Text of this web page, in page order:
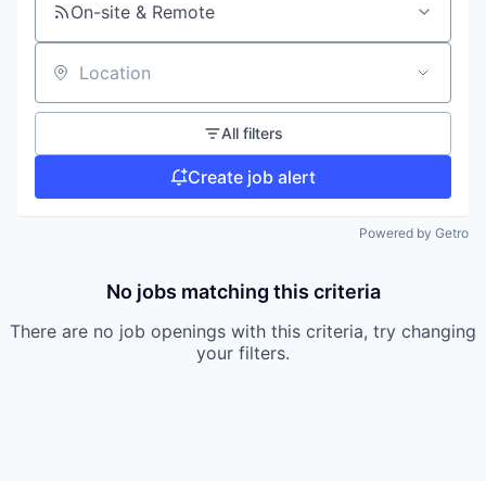
On-site & Remote
Location
All filters
Create job alert
Powered by Getro
No jobs matching this criteria
There are no job openings with this criteria, try changing
your filters.